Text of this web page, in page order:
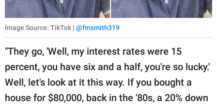
Image Source: TikTok | @fmsmith319
"They go, 'Well, my interest rates were 15
percent, you have six and a half, you're so lucky.'
Well, let's look at it this way. If you bought a
house for $80,000, back in the '80s, a 20% down